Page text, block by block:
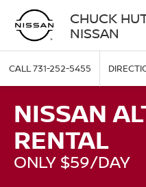
CHUCK
NISSAN
CALL731-252-5455
NISSAN
RENTAL
ONLY $59/DAY